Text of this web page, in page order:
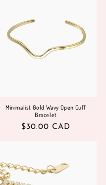
Minimalist Gold Wavy Open Cuff
Bracelet
Regular
$30.00 CAD